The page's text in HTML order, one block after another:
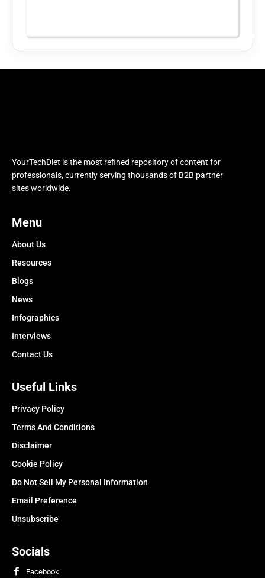
YourTechDiet is the most refined repository of content for
professionals, currently serving thousands of B2B partner
sites worldwide.
Menu
About Us
Resources
Blogs
News
Infographics
Interviews
Contact Us
Useful Links
Privacy Policy
Terms And Conditions
Disclaimer
Cookie Policy
Do Not Sell My Personal Information
Email Preference
Unsubscribe
Socials
Facebook